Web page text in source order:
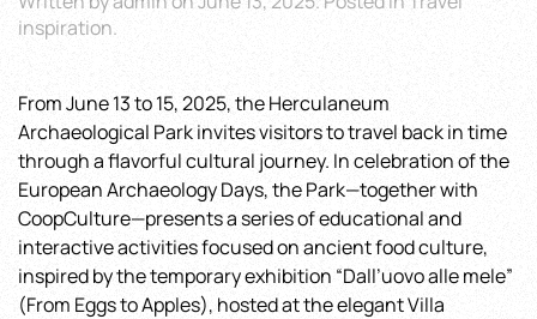
inspiration.
From June 13 to 15, 2025, the Herculaneum
Archaeological Park invites visitors to travel back in time
through a flavorful cultural journey. In celebration of the
European Archaeology Days, the Park—together with
CoopCulture—presents a series of educational and
interactive activities focused on ancient food culture,
inspired by the temporary exhibition “Dall’uovo alle mele”
(From Eggs to Apples), hosted at the elegant Villa